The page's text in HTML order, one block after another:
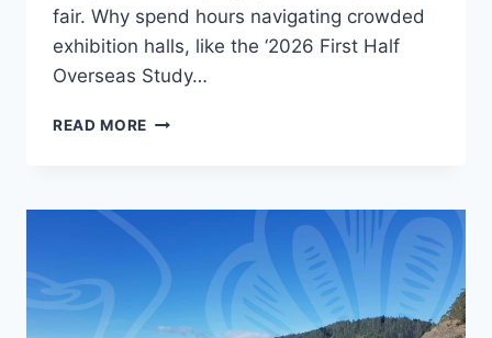
fair. Why spend hours navigating crowded
exhibition halls, like the ‘2026 First Half
Overseas Study…
READ MORE STUDY
VALUE
BEYOND
THE